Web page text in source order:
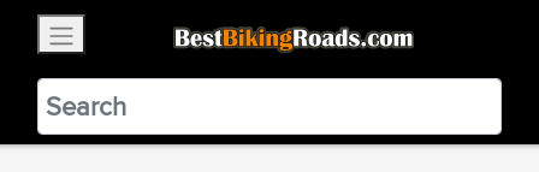
BestBikingRoads
Static Motion3.99 - In Google Play
VIEW